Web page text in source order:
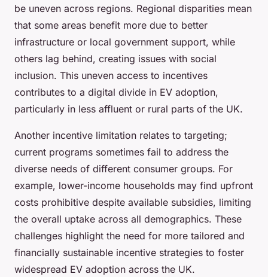
be uneven across regions. Regional disparities mean
that some areas benefit more due to better
infrastructure or local government support, while
others lag behind, creating issues with social
inclusion. This uneven access to incentives
contributes to a digital divide in EV adoption,
particularly in less affluent or rural parts of the UK.
Another incentive limitation relates to targeting;
current programs sometimes fail to address the
diverse needs of different consumer groups. For
example, lower-income households may find upfront
costs prohibitive despite available subsidies, limiting
the overall uptake across all demographics. These
challenges highlight the need for more tailored and
financially sustainable incentive strategies to foster
widespread EV adoption across the UK.